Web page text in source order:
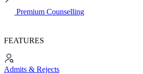
Premium Counselling
FEATURES
Admits & Rejects